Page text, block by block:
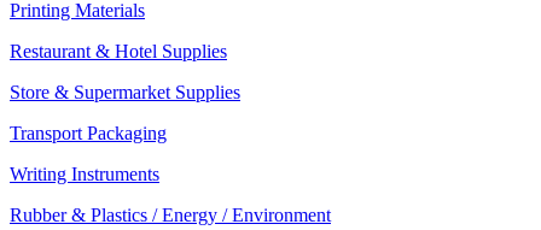
Printing Materials
Restaurant & Hotel Supplies
Store & Supermarket Supplies
Transport Packaging
Writing Instruments
Rubber & Plastics / Energy / Environment